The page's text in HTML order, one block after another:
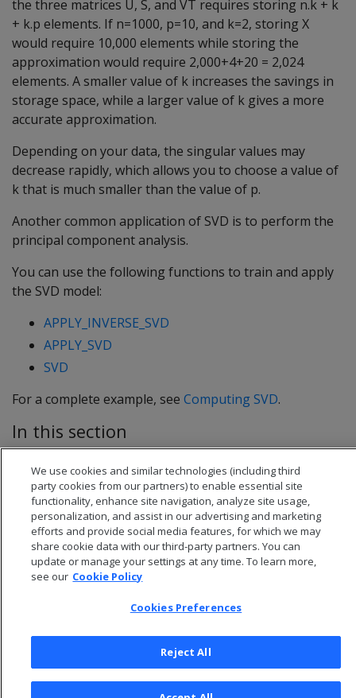
the three matrices U, S, and VT requires storing n.k + k
+ k.p elements. If n=1000, p=10, and k=2, storing X
would require 10,000 elements while storing the
approximation would require 2,000+4+20 = 2,024
elements. A smaller value of k increases the savings in
storage space, while a larger value of k gives a more
accurate approximation.
Depending on your data, the singular values may
decrease rapidly, which allows you to choose a value of
k that is much smaller than the value of p.
Another common application of SVD is to perform the
principal component analysis.
You can use the following functions to train and apply
the SVD model:
APPLY_INVERSE_SVD
APPLY_SVD
SVD
For a complete example, see Computing SVD.
In this section
Privacy Policy
We use cookies and similar technologies (including third
party cookies from our partners) to enable essential site
functionality, enhance site navigation, analyze site usage,
personalization, and assist in our advertising and marketing
efforts and provide social media features, for which we may
share cookie data with our third-party partners. You can
update or manage your settings at any time. To learn more,
see our Cookie Policy
Cookies Preferences
Reject All